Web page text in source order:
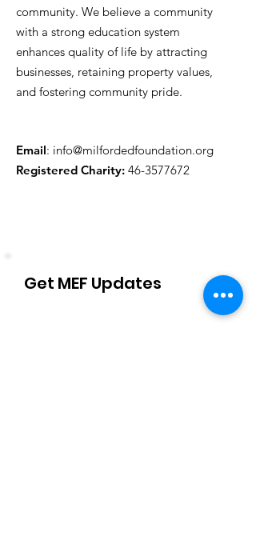
community. We believe a community
with a strong education system
enhances quality of life by attracting
businesses, retaining property values,
and fostering community pride.
Email: info@milfordedfoundation.org
Registered Charity: 46-3577672
Get MEF Updates